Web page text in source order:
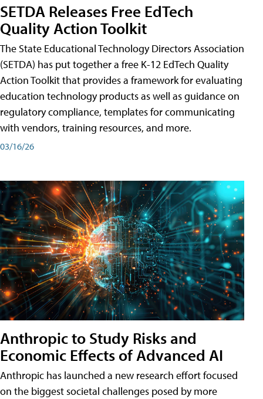
SETDA Releases Free EdTech
Quality Action Toolkit
The State Educational Technology Directors Association
(SETDA) has put together a free K-12 EdTech Quality
Action Toolkit that provides a framework for evaluating
education technology products as well as guidance on
regulatory compliance, templates for communicating
with vendors, training resources, and more.
03/16/26
Anthropic to Study Risks and
Economic Effects of Advanced AI
Anthropic has launched a new research effort focused
on the biggest societal challenges posed by more